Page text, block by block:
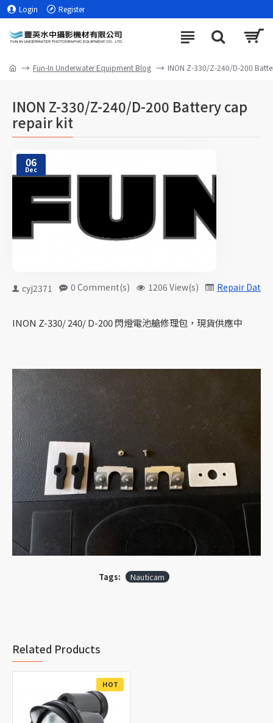
Login Register
Fun-In Underwater Equipment Blog INON Z-330/Z-240/D-200
INON Z-330/Z-240/D-200 Battery cap
repair kit
06
Dec
cyj2371 0 Comment(s) 1206 View(s) Repair Data
INON Z-330/ 240/ D-200 閃燈電池艙修理包，現貨供應中
Tags: Nauticam
Related Products
HOT